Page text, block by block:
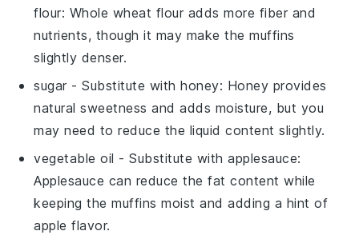
flour: Whole wheat flour adds more fiber and
nutrients, though it may make the muffins
slightly denser.
sugar - Substitute withhoney: Honey provides
natural sweetness and adds moisture, but you
may need to reduce the liquid content slightly.
vegetable oil - Substitute withapplesauce:
Applesauce can reduce the fat content while
keeping the muffins moist and adding a hint of
apple flavor.